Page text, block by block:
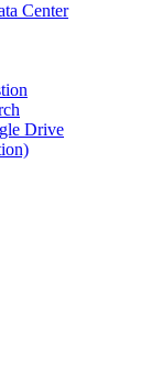
Center
Drive